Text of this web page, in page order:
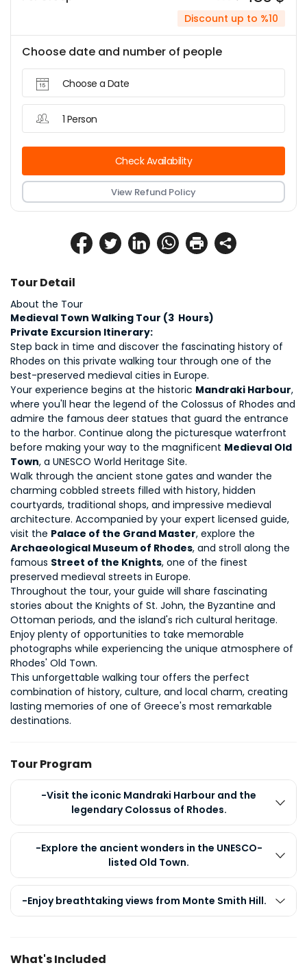
Tour Detail
About the Tour
Medieval Town Walking Tour (3  Hours)
Private Excursion Itinerary:
Step back in time and discover the fascinating history of
Rhodes on this private walking tour through one of the
best-preserved medieval cities in Europe.
Your experience begins at the historic Mandraki Harbour,
where you'll hear the legend of the Colossus of Rhodes and
admire the famous deer statues that guard the entrance
to the harbor. Continue along the picturesque waterfront
before making your way to the magnificent Medieval Old
Town, a UNESCO World Heritage Site.
Walk through the ancient stone gates and wander the
charming cobbled streets filled with history, hidden
courtyards, traditional shops, and impressive medieval
architecture. Accompanied by your expert licensed guide,
visit the Palace of the Grand Master
Archaeological Museum of Rhodes, and stroll along the
famous Street of the Knights, one of the finest
preserved medieval streets in Europe.
Throughout the tour, your guide will share fascinating
stories about the Knights of St. John, the Byzantine and
Ottoman periods, and the island's rich cultural heritage.
Enjoy plenty of opportunities to take memorable
photographs while experiencing the unique atmosphere of
Rhodes' Old Town.
This unforgettable walking tour offers the perfect
combination of history, culture, and local charm, creating
lasting memories of one of Greece's most remarkable
destinations.
Tour Program
-Visit the iconic Mandraki Harbour and the
legendary Colossus of Rhodes.
-Explore the ancient wonders in the UNESCO-
listed Old Town.
-Enjoy breathtaking views from Monte Smith Hill.
What's Included
Discount up to %10
Choose date and number of people
Choose a Date
1 Person
Check Availability
View Refund Policy